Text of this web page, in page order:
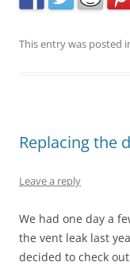
This entry was posted
Replacing the
Leave a reply
We had one day a
the vent leak last
decided to check